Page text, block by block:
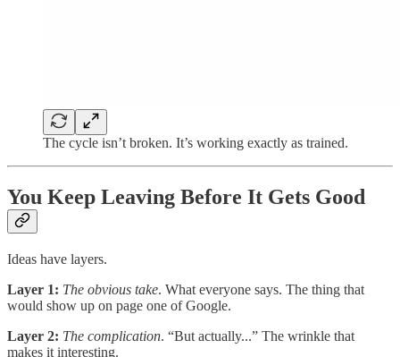
The cycle isn’t broken. It’s working exactly as trained.
You Keep Leaving Before It Gets Good
Ideas have layers.
Layer 1: The obvious take. What everyone says. The thing that
would show up on page one of Google.
Layer 2: The complication. “But actually...” The wrinkle that
makes it interesting.